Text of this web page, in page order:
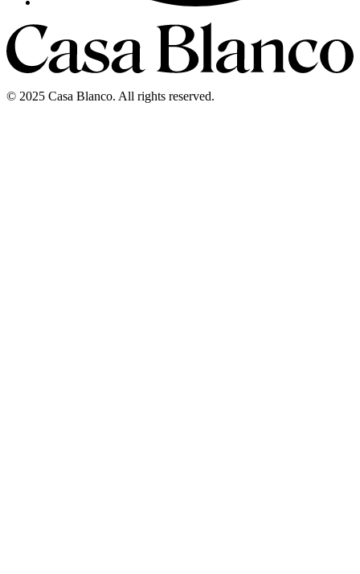
© 2025 Casa Blanco. All rights reserved.